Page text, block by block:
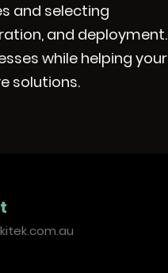
and selecting
and deployment.
while helping your
solutions.